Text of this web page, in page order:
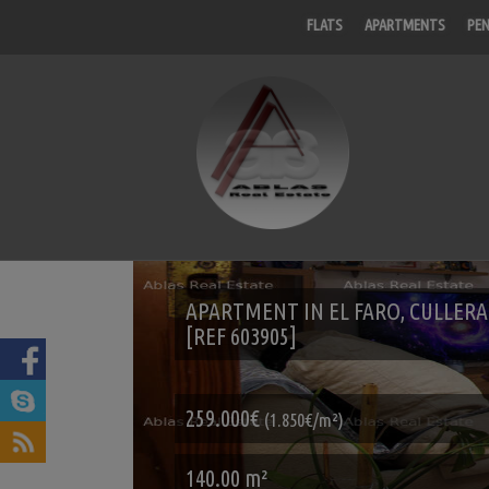
FLATS APARTMENTS
APARTMENT IN EL FARO,
[REF 603905]
259.000€ (1.850€/m²)
140.00 m²